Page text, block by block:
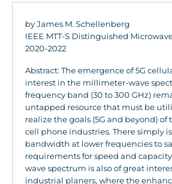
by James M. Schellenberg
IEEE MTT-S Distinguished
2020-2022
Abstract: The emergence of 5G
interest in the millimeter-wave
frequency band (30 to 300 GHz)
untapped resource that must be
realize the goals (5G and beyond)
cell phone industries. There simply
bandwidth at lower frequencies to
requirements for speed and
wave spectrum is also of great
industrial planers, where the